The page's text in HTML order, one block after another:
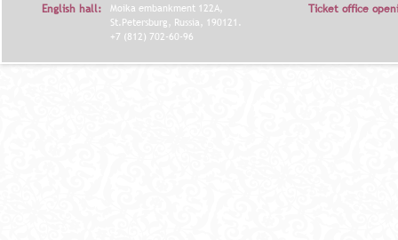
English hall:
Moika embankment 122A,
St.Petersburg, Russia, 190121.
+7 (812) 702-60-96
Ticket office